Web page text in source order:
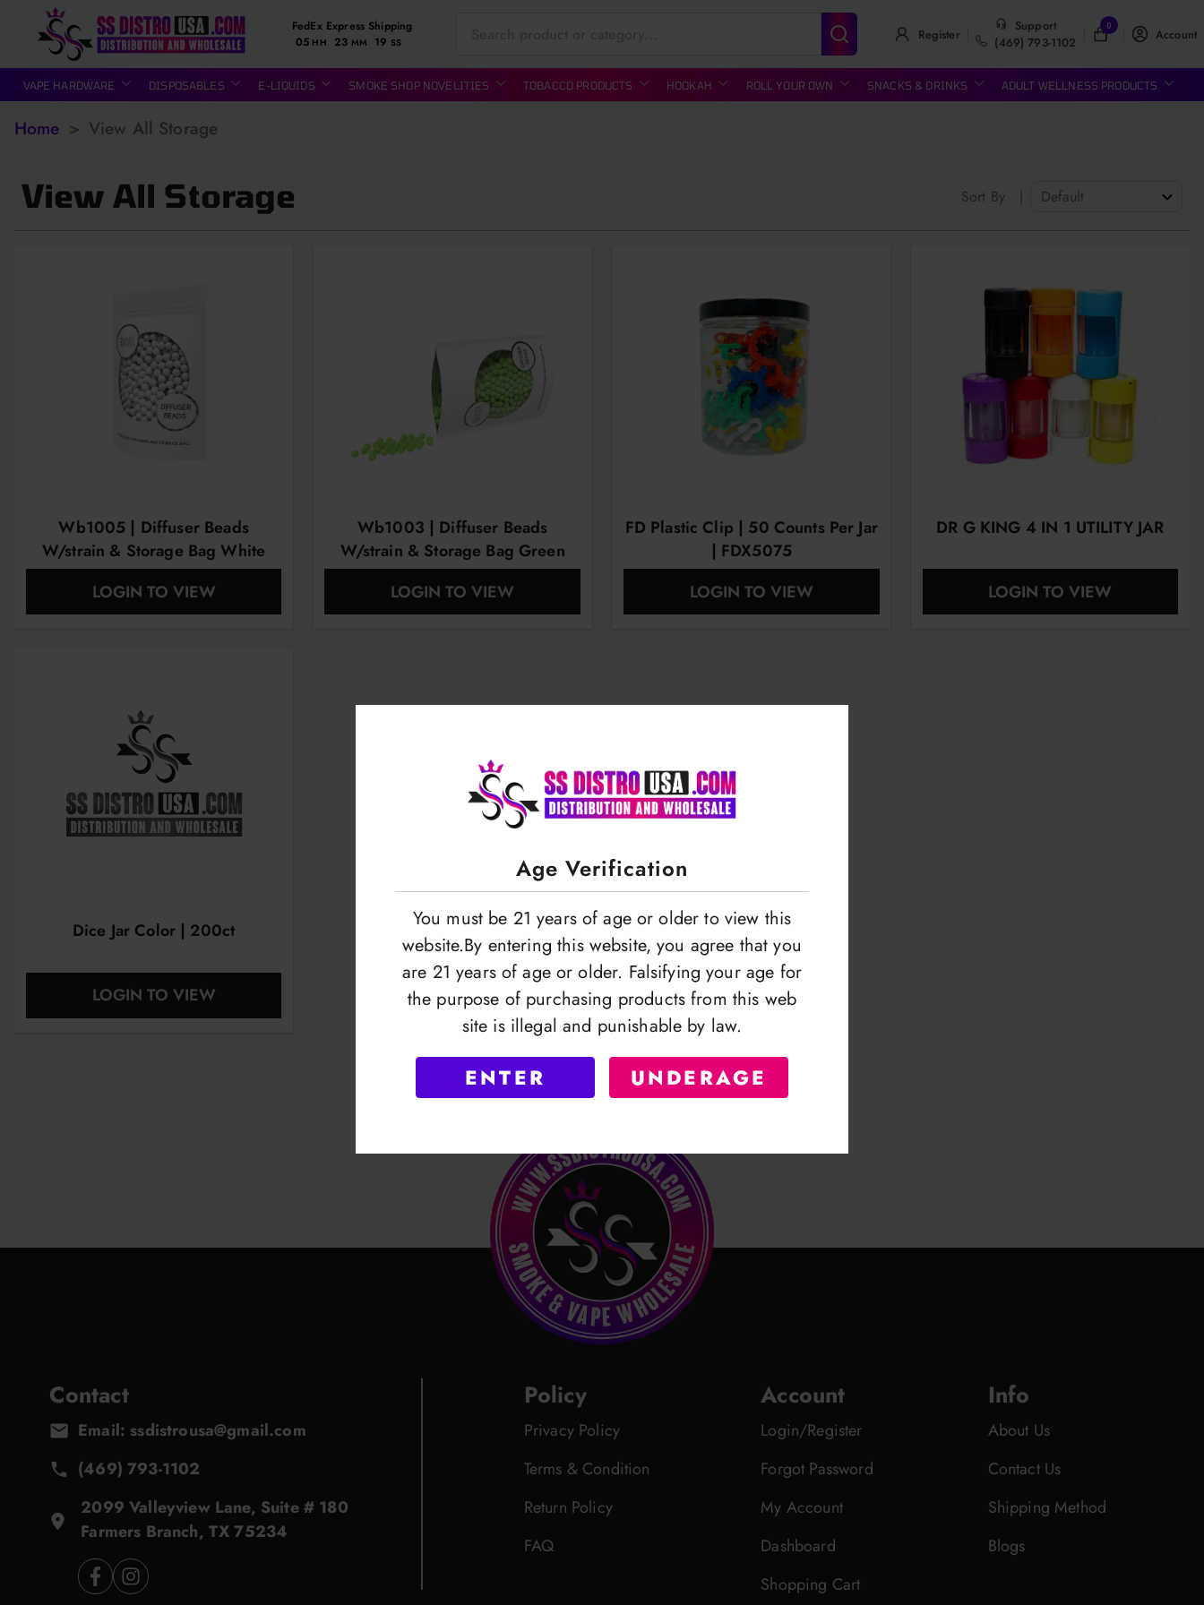
Age Verification
You must be 21 years of age or older to view this
website.By entering this website, you agree that you
are 21 years of age or older. Falsifying your age for
the purpose of purchasing products from this web
site is illegal and punishable by law.
ENTER UNDERAGE
FedEx Express Shipping
05 HH 23 MM 18 SS Register
Support
(469) 793-1102
0
Account
VAPE HARDWARE DISPOSABLES E-LIQUIDS SMOKE SHOP NOVELITIES TOBACCO PRODUCTS HOOKAH ROLL YOUR OWN SNACKS & DRINKS ADULT WELLNESS PRODUCTS
Home > View All Storage
View All Storage Sort By |
Wb1005 | Diffuser Beads
W/strain & Storage Bag White
LOGIN TO VIEW
Wb1003 | Diffuser Beads
W/strain & Storage Bag Green
LOGIN TO VIEW
FD Plastic Clip | 50 Counts Per Jar
| FDX5075
LOGIN TO VIEW
DR G KING 4 IN 1 UTILITY JAR
LOGIN TO VIEW
Dice Jar Color | 200ct
LOGIN TO VIEW
Contact
Email: ssdistrousa@gmail.com
(469) 793-1102
2099 Valleyview Lane, Suite # 180
Farmers Branch, TX 75234
Policy
Privacy Policy
Terms & Condition
Return Policy
FAQ
Account
Login/Register
Forgot Password
My Account
Dashboard
Shopping Cart
Info
About Us
Contact Us
Shipping Method
Blogs